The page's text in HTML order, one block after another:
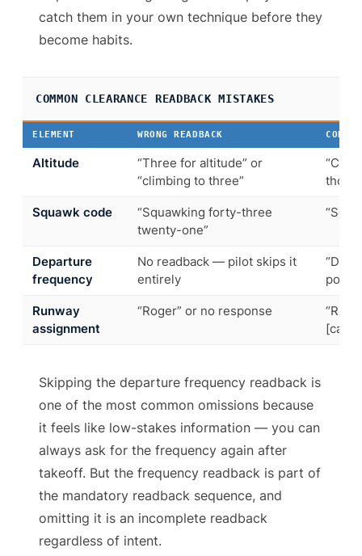
catch them in your own technique before they
become habits.
COMMON CLEARANCE READBACK MISTAKES
ELEMENT WRONG READBACK
Altitude
“Three for altitude” or
“climbing to three”
Squawk code
“Squawking forty-three
twenty-one”
Departure
frequency
No readback — pilot skips it
entirely
Runway
assignment
“Roger” or no response
Skipping the departure frequency readback is
one of the most common omissions because
it feels like low-stakes information — you can
always ask for the frequency again after
takeoff. But the frequency readback is part of
the mandatory readback sequence, and
omitting it is an incomplete readback
regardless of intent.